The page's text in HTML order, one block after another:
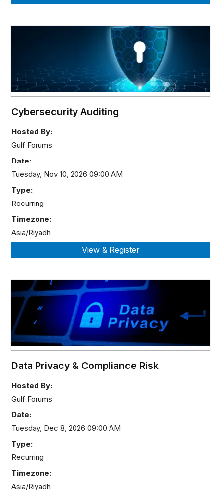
Cybersecurity Auditing
Hosted By:
Gulf Forums
Date:
Tuesday, Nov 10, 2026 09:00 AM
Type:
Recurring
Timezone:
Asia/Riyadh
Data Privacy & Compliance Risk
Hosted By:
Gulf Forums
Date:
Tuesday, Dec 8, 2026 09:00 AM
Type:
Recurring
Timezone:
Asia/Riyadh